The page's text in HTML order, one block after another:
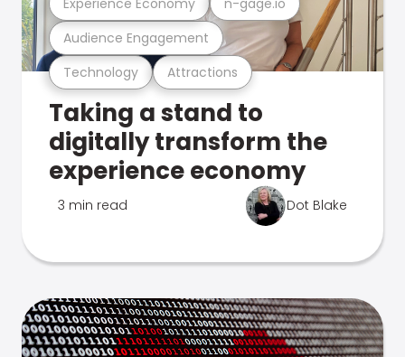
Technology Attractions
Audience Engagement
Taking a stand to
digitally transform the
experience economy
3 min read Dot Blake